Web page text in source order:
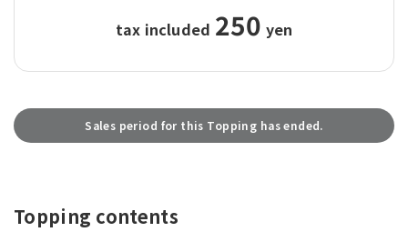
tax included 250 yen
Sales period for this Topping has ended.
Topping contents